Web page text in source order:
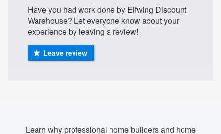
Have you had work done by Elfwing Discount
Warehouse? Let everyone know about your
experience by leaving a review!
Leave review
Learn why professional home builders and home
Welcome to our